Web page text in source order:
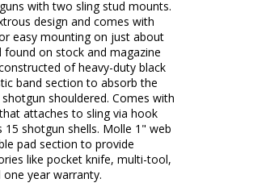
with two sling stud mounts.
design and comes with
easy mounting on just about
on stock and magazine
of heavy-duty black
band section to absorb the
shouldered. Comes with
attaches to sling via hook
shotgun shells. Molle 1" web
pad section to provide
like pocket knife, multi-tool,
year warranty.